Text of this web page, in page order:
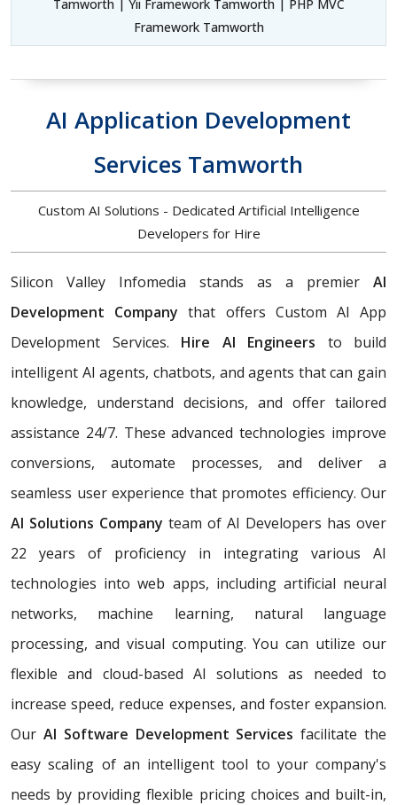
Tamworth | Yii Framework Tamworth | PHP MVC
Framework Tamworth
AI Application Development
Services Tamworth
Custom AI Solutions - Dedicated Artificial Intelligence
Developers for Hire
Silicon Valley Infomedia stands as a premier AI
Development Company that offers Custom AI App
Development Services. Hire AI Engineers to build
intelligent AI agents, chatbots, and agents that can gain
knowledge, understand decisions, and offer tailored
assistance 24/7. These advanced technologies improve
conversions, automate processes, and deliver a
seamless user experience that promotes efficiency. Our
AI Solutions Company team of AI Developers has over
22 years of proficiency in integrating various AI
technologies into web apps, including artificial neural
networks, machine learning, natural language
processing, and visual computing. You can utilize our
flexible and cloud-based AI solutions as needed to
increase speed, reduce expenses, and foster expansion.
Our AI Software Development Servicesfacilitate the
easy scaling of an intelligent tool to your company's
needs by providing flexible pricing choices and built-in,